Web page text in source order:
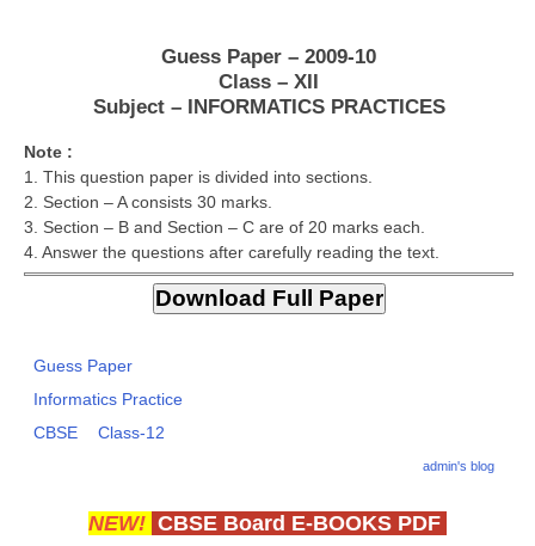
Answer Keys
E-Books
SAMPLE PAPERS
CBSE Board-Xth Sample Papers
CBSE Board-XIIth Sample Papers
NCERT Solutions
NCERT E-Books
Model Papers
Guess Paper – 2009-10
Class – XII
Subject – INFORMATICS PRACTICES
Note :
1. This question paper is divided into sections.
2. Section – A consists 30 marks.
3. Section – B and Section – C are of 20 marks each.
4. Answer the questions after carefully reading the text.
Guess Paper
Informatics Practice
CBSE
Class-12
admin's blog
NEW! CBSE Board E-BOOKS PDF